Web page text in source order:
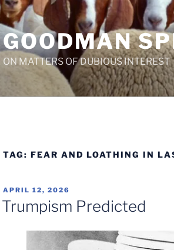
GOODMAN
ON MATTERS OF DUBIOUS INTEREST
TAG: FEAR AND LOATHING IN
POSTED
ON
APRIL 12, 2026
Trumpism Predicted